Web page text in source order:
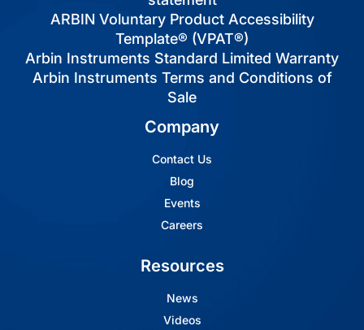
ARBIN Voluntary Product Accessibility
Template® (VPAT®)
Arbin Instruments Standard Limited Warranty
Arbin Instruments Terms and Conditions of
Sale
Company
Contact Us
Blog
Events
Careers
Resources
News
Videos